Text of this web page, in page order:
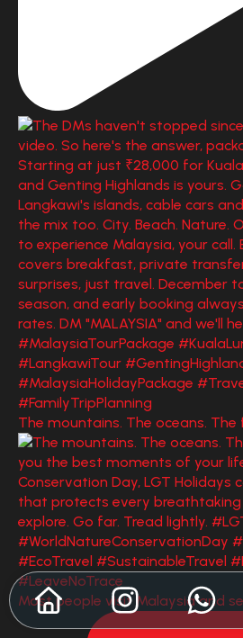
The mountains. The oceans.
Most people visit Malaysia and